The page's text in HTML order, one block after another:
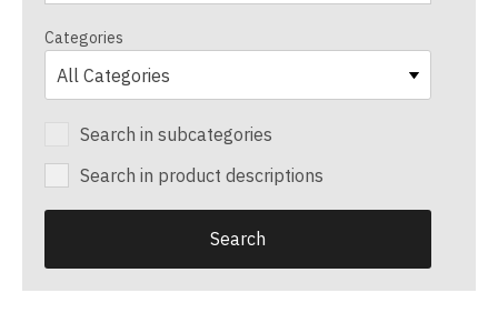
Categories
Search in subcategories
Search in product descriptions